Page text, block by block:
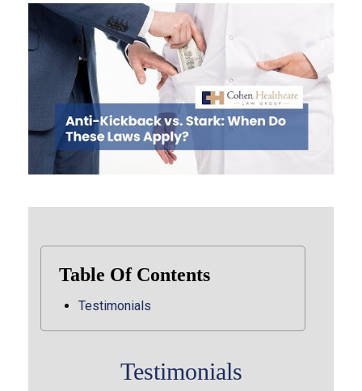
Table Of Contents
Testimonials
Testimonials